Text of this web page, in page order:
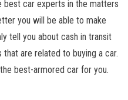
best car experts in the matters
you will be able to make
tell you about cash in transit
are related to buying a car.
best-armored car for you.